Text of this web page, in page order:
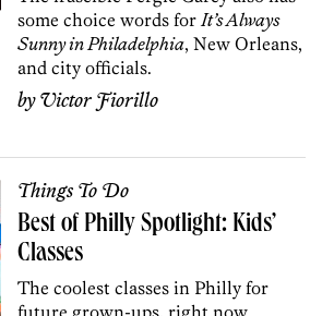
some choice words forIt’s Always
Sunny in Philadelphia, New Orleans,
and city officials.
byVictor Fiorillo
Things To Do
Best of Philly Spotlight: Kids’
Classes
The coolest classes in Philly for